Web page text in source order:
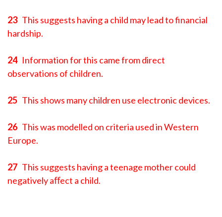
23This suggests having a child may lead to financial
hardship.
24Information for this came from direct
observations of children.
25 This shows many children use electronic devices.
26 This was modelled on criteria used in Western
Europe.
27 This suggests having a teenage mother could
negatively aﬀect a child.